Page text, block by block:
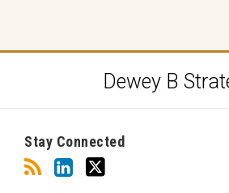
Dewey B
Stay Connected
RSS
LinkedIn
Twitter